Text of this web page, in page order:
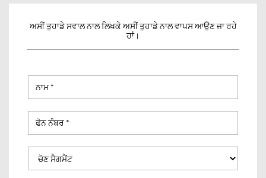
ਅਸੀਂ ਤੁਹਾਡੇ ਸਵਾਲ ਨਾਲ ਲਿਖਕੇ ਅਸੀਂ ਤੁਹਾਡੇ ਨਾਲ ਵਾਪਸ ਆਉਣ ਜਾ ਰਹੇ
ਹਾਂ।